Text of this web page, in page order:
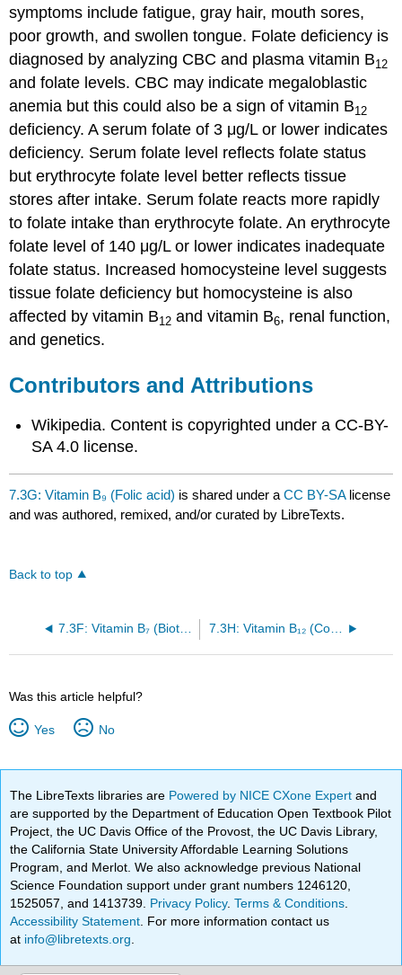
symptoms include fatigue, gray hair, mouth sores,
poor growth, and swollen tongue. Folate deficiency is
diagnosed by analyzing CBC and plasma vitamin B12
and folate levels. CBC may indicate megaloblastic
anemia but this could also be a sign of vitamin B12
deficiency. A serum folate of 3 μg/L or lower indicates
deficiency. Serum folate level reflects folate status
but erythrocyte folate level better reflects tissue
stores after intake. Serum folate reacts more rapidly
to folate intake than erythrocyte folate. An erythrocyte
folate level of 140 μg/L or lower indicates inadequate
folate status. Increased homocysteine level suggests
tissue folate deficiency but homocysteine is also
affected by vitamin B12 and vitamin B6, renal function,
and genetics.
Contributors and Attributions
Wikipedia. Content is copyrighted under a CC-BY-
SA 4.0 license.
7.3G: Vitamin B₉ (Folic acid) is shared under aCC BY-SA license
and was authored, remixed, and/or curated by LibreTexts.
Back to top
7.3F: Vitamin B₇ (Biotin) 7.3H: Vitamin B₁₂ (Cobalamin)
Was this article helpful?
Yes No
The LibreTexts libraries are Powered by NICE CXone Expertand
are supported by the Department of Education Open Textbook Pilot
Project, the UC Davis Office of the Provost, the UC Davis Library,
the California State University Affordable Learning Solutions
Program, and Merlot. We also acknowledge previous National
Science Foundation support under grant numbers 1246120,
1525057, and 1413739. Privacy Policy.Terms & Conditions
Accessibility Statement . For more information contact us
at info@libretexts.org